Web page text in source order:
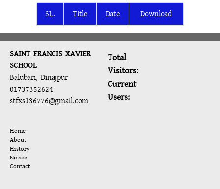
SL. Title Date Download
SAINT FRANCIS XAVIER
SCHOOL
Balubari, Dinajpur
01737352624
stfxs136776@gmail.com
Total
Visitors:
Current
Users:
Home
About
History
Notice
Contact